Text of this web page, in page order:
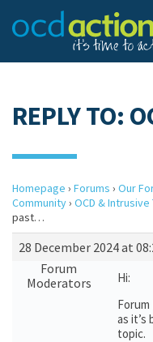
REPLY TO:
Homepage › Forums › Our
Community› OCD &
past…
28 December 2024 at
Forum
Moderators
Hi:
as it’s
topic.